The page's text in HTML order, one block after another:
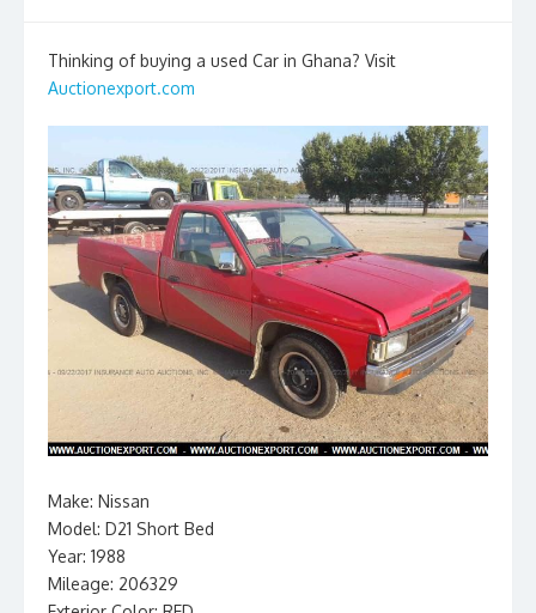
Thinking of buying a used Car in Ghana? Visit
Auctionexport.com
Make: Nissan
Model: D21 Short Bed
Year: 1988
Mileage: 206329